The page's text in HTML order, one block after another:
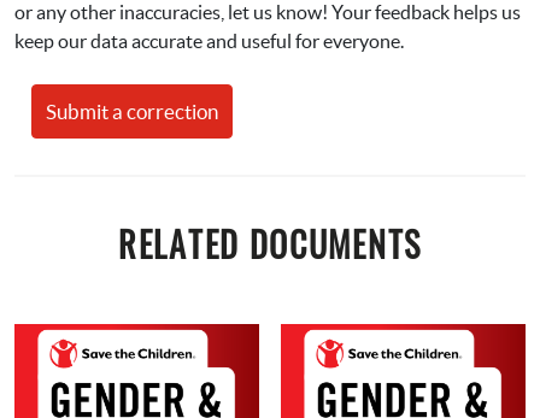
or any other inaccuracies, let us know! Your feedback helps us
keep our data accurate and useful for everyone.
Submit a correction
RELATED DOCUMENTS